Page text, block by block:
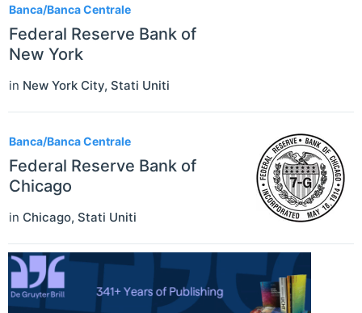
Banca/Banca Centrale
Federal Reserve Bank of
New York
in New York City, Stati Uniti
Banca/Banca Centrale
Federal Reserve Bank of
Chicago
in Chicago, Stati Uniti